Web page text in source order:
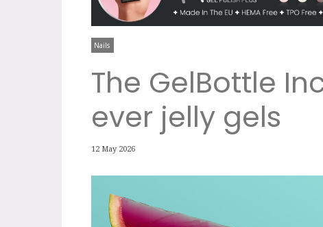
Nails
The GelBottle
ever jelly gels
12 May 2026